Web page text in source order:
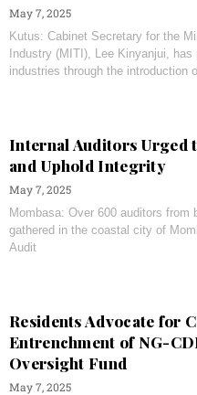
May 7, 2025
Kutus: Cabinet Secretary for the
Industry (MITI), Lee Kinyanjui,
industries through the introduction
Internal Auditors Urged
and Uphold Integrity
May 7, 2025
Mombasa: Over 600 auditors
gathered in the coastal city of
Audit
Residents Advocate for
Entrenchment of NG-
Oversight Fund
May 7, 2025